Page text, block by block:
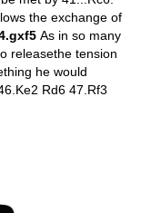
the exchange of
As in so many
releasethe tension
he would
Rd6 47.Rf3